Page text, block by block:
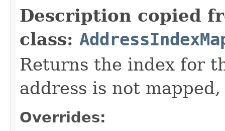
Description copied
class:
Returns the index for
address is not
Overrides: